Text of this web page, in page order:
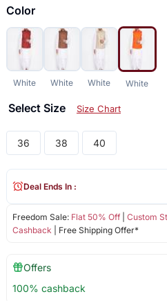
Color
White White White White
Select Size Size Chart
36 38 40
Freedom Sale: Flat 50% Off| Custom
Cashback | Free Shipping Offer*
Deal Ends In :
Offers
100% cashback